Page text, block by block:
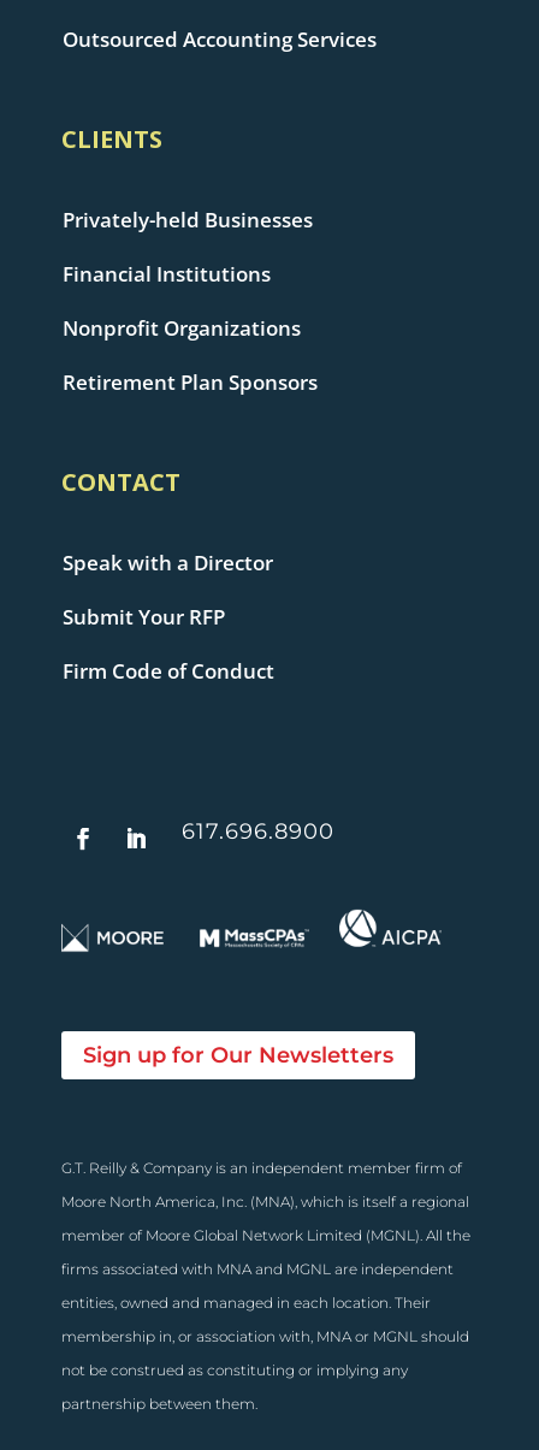
Outsourced Accounting Services
CLIENTS
Privately-held Businesses
Financial Institutions
Nonprofit Organizations
Retirement Plan Sponsors
CONTACT
Speak with a Director
Submit Your RFP
Firm Code of Conduct
617.696.8900
Sign up for Our Newsletters
G.T. Reilly & Company is an independent member firm of
Moore North America, Inc. (MNA), which is itself a regional
member of Moore Global Network Limited (MGNL). All the
firms associated with MNA and MGNL are independent
entities, owned and managed in each location. Their
membership in, or association with, MNA or MGNL should
not be construed as constituting or implying any
partnership between them.